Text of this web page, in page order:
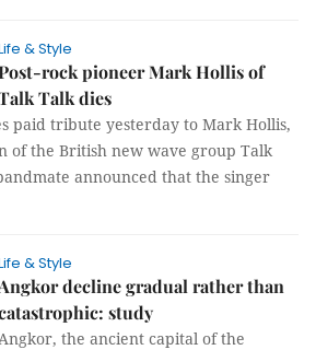
& Style
rock pioneer Mark Hollis of
Talk dies
paid tribute yesterday to Mark Hollis,
of the British new wave group Talk
announced that the singer
& Style
decline gradual rather than
study
the ancient capital of the